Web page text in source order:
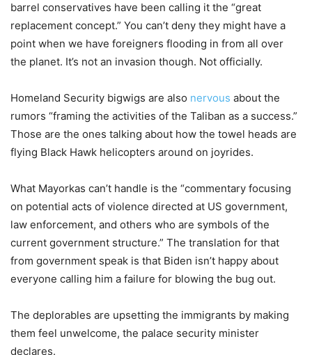
barrel conservatives have been calling it the “great
replacement concept.” You can’t deny they might have a
point when we have foreigners flooding in from all over
the planet. It’s not an invasion though. Not officially.
Homeland Security bigwigs are also nervous about the
rumors “framing the activities of the Taliban as a success.”
Those are the ones talking about how the towel heads are
flying Black Hawk helicopters around on joyrides.
What Mayorkas can’t handle is the “commentary focusing
on potential acts of violence directed at US government,
law enforcement, and others who are symbols of the
current government structure.” The translation for that
from government speak is that Biden isn’t happy about
everyone calling him a failure for blowing the bug out.
The deplorables are upsetting the immigrants by making
them feel unwelcome, the palace security minister
declares.